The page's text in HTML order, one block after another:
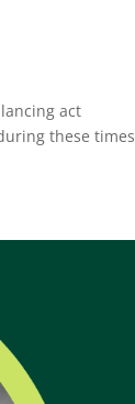
act
these times